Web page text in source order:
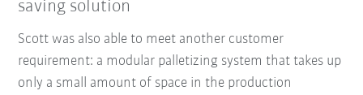
saving solution
Scott was also able to meet another customer
requirement: a modular palletizing system that takes up
only a small amount of space in the production